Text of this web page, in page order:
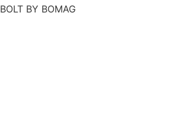
BY BOMAG